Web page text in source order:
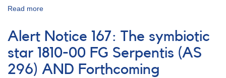
Read more
Notice
169:
Supernova
in
NGC
Alert Notice 167: The symbiotic
star 1810-00 FG Serpentis (AS
296) AND Forthcoming